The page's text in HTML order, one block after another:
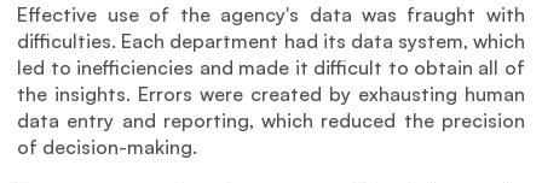
Effective use of the agency's data was fraught with
difficulties. Each department had its data system, which
led to inefficiencies and made it difficult to obtain all of
the insights. Errors were created by exhausting human
data entry and reporting, which reduced the precision
of decision-making.